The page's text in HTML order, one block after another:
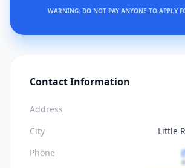
WARNING: DO NOT PAY ANYONE TO APPLY
Contact Information
Address
City
Little
Phone